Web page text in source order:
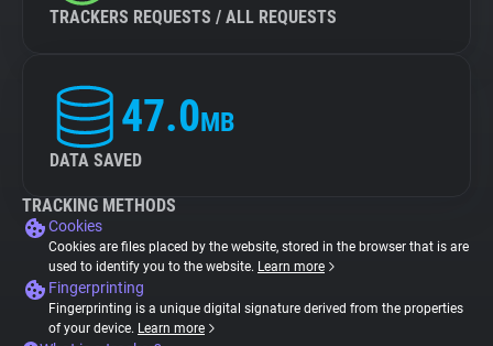
TRACKERS REQUESTS / ALL REQUESTS
47.0MB
DATA SAVED
TRACKING METHODS
Cookies
Cookies are files placed by the website, stored in the browser that is are
used to identify you to the website. Learn more
Fingerprinting
Fingerprinting is a unique digital signature derived from the properties
of your device. Learn more